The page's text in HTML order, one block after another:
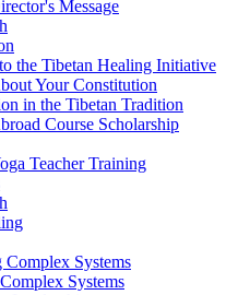
Message
the Tibetan Healing Initiative
Your Constitution
in the Tibetan Tradition
Course Scholarship
Teacher Training
Complex Systems
Systems